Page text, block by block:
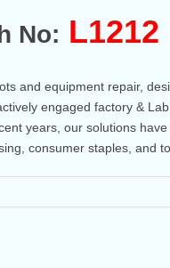
No: L1212
and equipment repair,
engaged factory &
years, our solutions
consumer staples, and